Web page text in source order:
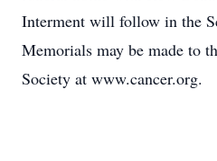
Interment will follow in the
Memorials may be made to
Society at www.cancer.org.